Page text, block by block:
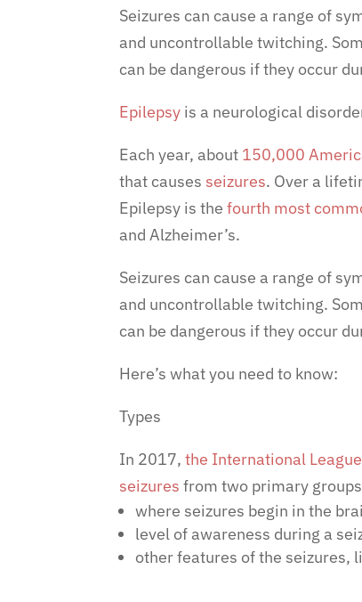
Seizures can cause a range of
and uncontrollable twitching.
can be dangerous if they occur
Epilepsy is a neurological
Each year, about 150,000
that causes seizures. Over a
Epilepsy is the fourth most
and Alzheimer’s.
Seizures can cause a range of
and uncontrollable twitching.
can be dangerous if they occur
Here’s what you need to know:
Types
In 2017, the International
seizures from two primary
where seizures begin in the
level of awareness during a
other features of the seizures,